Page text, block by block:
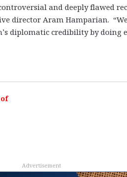
and deeply flawed
director Aram Hamparian.
diplomatic credibility by
Advertisement